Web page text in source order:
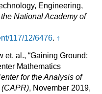
Engineering,
National Academy of
117/12/6476. ↑
et. al., “Gaining Ground:
Mathematics
for the Analysis of
, November 2019,